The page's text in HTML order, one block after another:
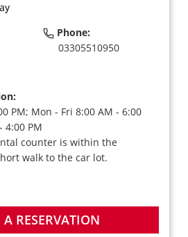
Phone:
03305510950
PM; Mon - Fri 8:00 AM - 6:00
4:00 PM
counter is within the
walk to the car lot.
RESERVATION